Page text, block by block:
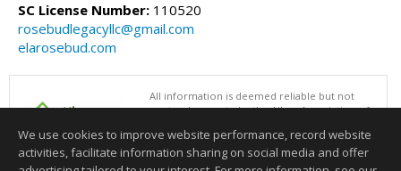
SC License Number: 110520
rosebudlegacyllc@gmail.com
elarosebud.com
All information is deemed reliable but not
guaranteed accurate by the Aiken Association of
08/05/2026 06:31 PM.
Information deemed reliable but not guaranteed to be accurate.
We use cookies to improve website performance, record website
activities, facilitate information sharing on social media and offer